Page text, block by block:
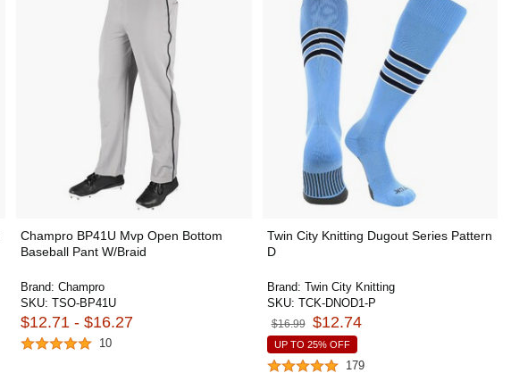
Champro BP41U Mvp Open Bottom
Baseball Pant W/Braid
Brand: Champro
SKU: TSO-BP41U
$12.71 - $16.27
10
Twin City Knitting Dugout Series Pattern
D
Brand: Twin City Knitting
SKU: TCK-DNOD1-P
$16.99 $12.74
UP TO 25% OFF
179